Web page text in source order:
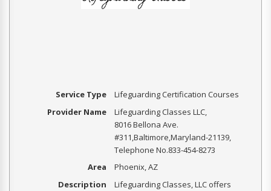
Service Type
Lifeguarding Certification Courses
Provider Name
Lifeguarding Classes LLC,
8016 Bellona Ave.
#311,Baltimore,Maryland-21139,
Telephone No.833-454-8273
Area
Phoenix, AZ
Description
Lifeguarding Classes, LLC offers